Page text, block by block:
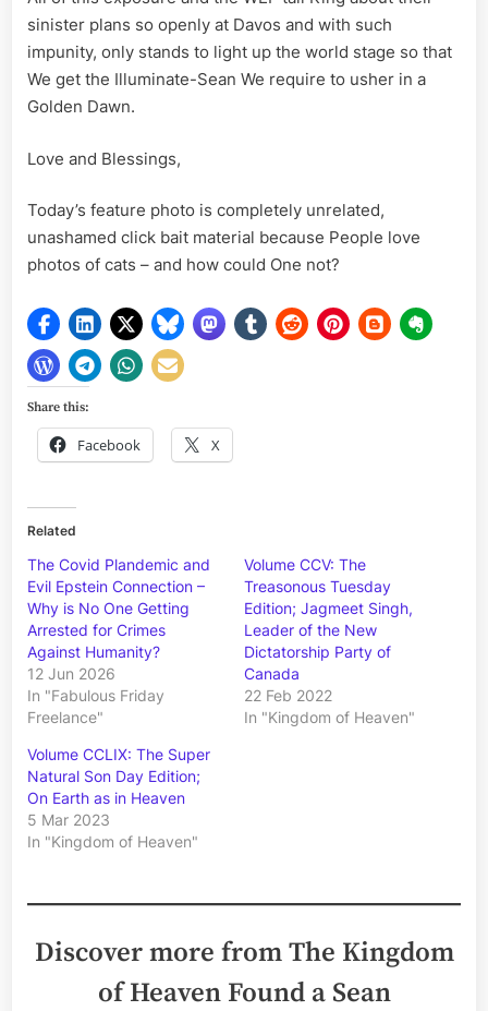
sinister plans so openly at Davos and with such
impunity, only stands to light up the world stage so that
We get the Illuminate-Sean We require to usher in a
Golden Dawn.
Love and Blessings,
Today’s feature photo is completely unrelated,
unashamed click bait material because People love
photos of cats – and how could One not?
Share this:
Facebook X
Related
The Covid Plandemic and
Evil Epstein Connection –
Why is No One Getting
Arrested for Crimes
Against Humanity?
12 Jun 2026
In "Fabulous Friday
Freelance"
Volume CCV: The
Treasonous Tuesday
Edition; Jagmeet Singh,
Leader of the New
Dictatorship Party of
Canada
22 Feb 2022
In "Kingdom of Heaven"
Volume CCLIX: The Super
Natural Son Day Edition;
On Earth as in Heaven
5 Mar 2023
In "Kingdom of Heaven"
Discover more from The Kingdom
of Heaven Found a Sean